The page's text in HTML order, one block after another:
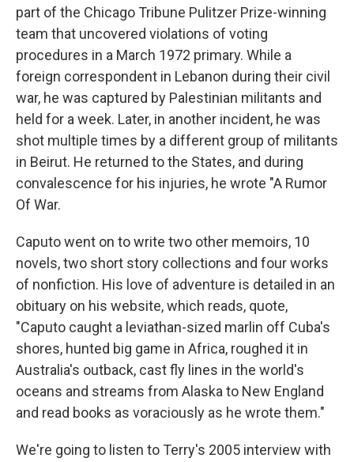
part of the Chicago Tribune Pulitzer Prize-winning
team that uncovered violations of voting
procedures in a March 1972 primary. While a
foreign correspondent in Lebanon during their civil
war, he was captured by Palestinian militants and
held for a week. Later, in another incident, he was
shot multiple times by a different group of militants
in Beirut. He returned to the States, and during
convalescence for his injuries, he wrote "A Rumor
Of War.
Caputo went on to write two other memoirs, 10
novels, two short story collections and four works
of nonfiction. His love of adventure is detailed in an
obituary on his website, which reads, quote,
"Caputo caught a leviathan-sized marlin off Cuba's
shores, hunted big game in Africa, roughed it in
Australia's outback, cast fly lines in the world's
oceans and streams from Alaska to New England
and read books as voraciously as he wrote them."
We're going to listen to Terry's 2005 interview with